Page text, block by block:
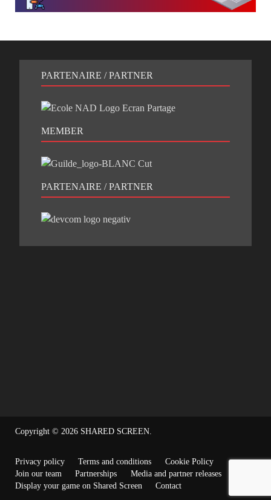
PARTENAIRE / PARTNER
MEMBER
PARTENAIRE / PARTNER
Copyright © 2026 SHARED SCREEN
Privacy policy Terms and conditions
Cookie Policy
Join our team
Partnerships
Media and partner releases
Display your game on Shared Screen
Contact